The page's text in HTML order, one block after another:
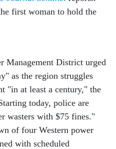
first woman to hold the
Management District urged
as the region struggles
"in at least a century," the
today, police are
wasters with $75 fines."
of four Western power
with scheduled